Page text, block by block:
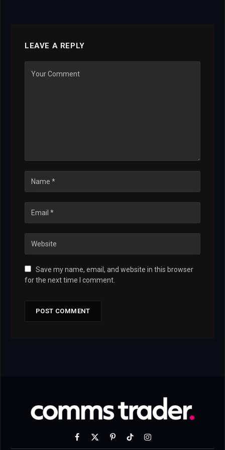
LEAVE A REPLY
Save my name, email, and website in this browser
for the next time I comment.
Facebook
X
PinterestTikTokInstagram